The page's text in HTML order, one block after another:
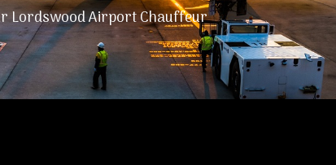
Lordswood Airport Chauffeur